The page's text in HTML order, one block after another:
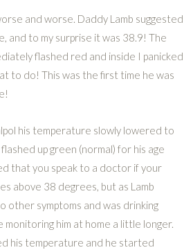
and worse. Daddy Lamb suggested
and to my surprise it was 38.9! The
flashed red and inside I panicked
to do! This was the first time he was
his temperature slowly lowered to
up green (normal) for his age
that you speak to a doctor if your
above 38 degrees, but as Lamb
other symptoms and was drinking
him at home a little longer.
his temperature and he started